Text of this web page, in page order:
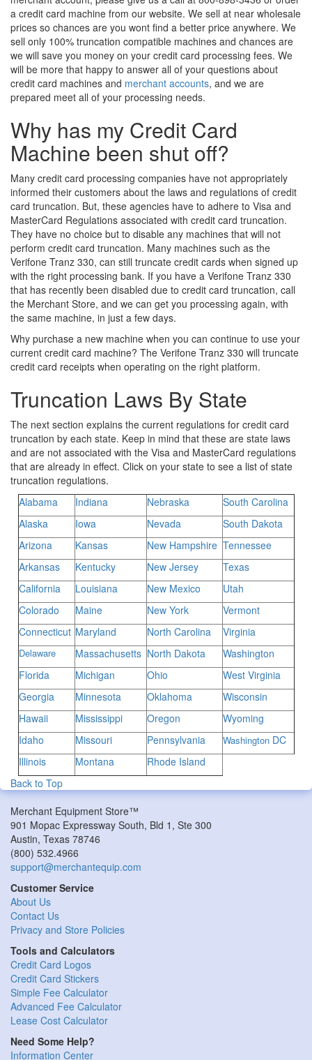
a credit card machine from our website. We sell at near wholesale
prices so chances are you wont find a better price anywhere. We
sell only 100% truncation compatible machines and chances are
we will save you money on your credit card processing fees. We
will be more that happy to answer all of your questions about
credit card machines and merchant accounts, and we are
prepared meet all of your processing needs.
Why has my Credit Card
Machine been shut off?
Many credit card processing companies have not appropriately
informed their customers about the laws and regulations of credit
card truncation. But, these agencies have to adhere to Visa and
MasterCard Regulations associated with credit card truncation.
They have no choice but to disable any machines that will not
perform credit card truncation. Many machines such as the
Verifone Tranz 330, can still truncate credit cards when signed up
with the right processing bank. If you have a Verifone Tranz 330
that has recently been disabled due to credit card truncation, call
the Merchant Store, and we can get you processing again, with
the same machine, in just a few days.
Why purchase a new machine when you can continue to use your
current credit card machine? The Verifone Tranz 330 will truncate
credit card receipts when operating on the right platform.
Truncation Laws By State
The next section explains the current regulations for credit card
truncation by each state. Keep in mind that these are state laws
and are not associated with the Visa and MasterCard regulations
that are already in effect. Click on your state to see a list of state
truncation regulations.
Alabama
Indiana Nebraska
South Carolina
Alaska
Iowa Nevada
South Dakota
Arizona
Kansas New Hampshire Tennessee
Arkansas
Kentucky New Jersey
Texas
California
Louisiana New Mexico
Utah
Colorado
Maine New York
Vermont
Connecticut Maryland North Carolina Virginia
Delaware Massachusetts North Dakota
Washington
Florida
Michigan Ohio
West Virginia
Georgia
Minnesota Oklahoma
Wisconsin
Hawaii
Mississippi Oregon
Wyoming
Idaho
Missouri Pennsylvania WashingtonDC
Illinois
Montana
Rhode Island
Back to Top
Merchant Equipment Store™
901 Mopac Expressway South, Bld 1, Ste 300
Austin, Texas 78746
(800) 532.4966
support@merchantequip.com
Customer Service
About Us
Contact Us
Privacy and Store Policies
Tools and Calculators
Credit Card Logos
Credit Card Stickers
Simple Fee Calculator
Advanced Fee Calculator
Lease Cost Calculator
Need Some Help?
Information Center